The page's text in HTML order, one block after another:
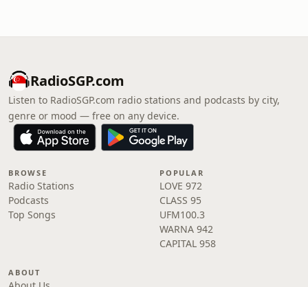
RadioSGP.com
Listen to RadioSGP.com radio stations and podcasts by city,
genre or mood — free on any device.
BROWSE
Radio Stations
Podcasts
Top Songs
POPULAR
LOVE 972
CLASS 95
UFM100.3
WARNA 942
CAPITAL 958
ABOUT